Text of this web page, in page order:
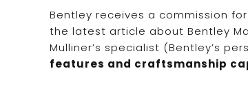
Bentley receives a commission
the latest article about Bentley
Mulliner’s specialist (Bentley’s
features and craftsmanship